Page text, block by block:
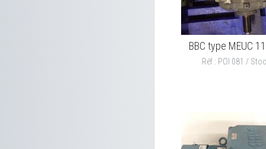
BBC type MEUC
Réf : POI 081 /